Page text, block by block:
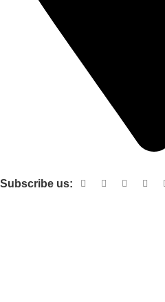
Subscribe us: